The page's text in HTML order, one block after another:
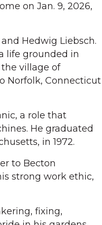
on Jan. 9, 2026,
Hedwig Liebsch.
life grounded in
village of
Norfolk, Connecticut
a role that
He graduated
in 1972.
to Becton
strong work ethic,
fixing,